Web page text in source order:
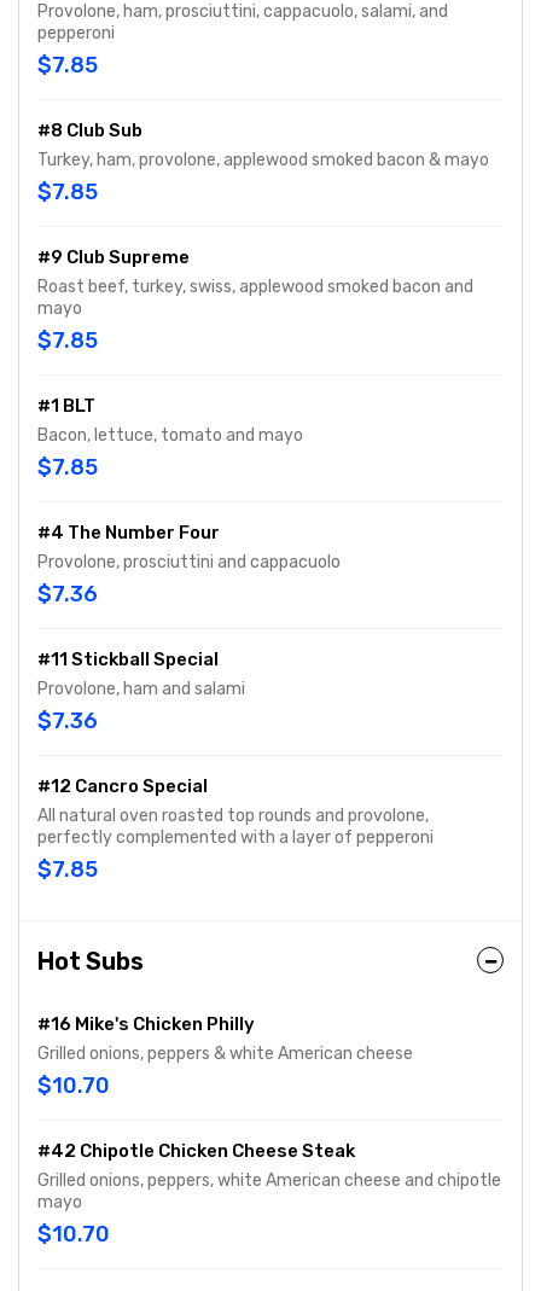
Provolone, ham, prosciuttini, cappacuolo, salami, and
pepperoni
$7.85
#8 Club Sub
Turkey, ham, provolone, applewood smoked bacon & mayo
$7.85
#9 Club Supreme
Roast beef, turkey, swiss, applewood smoked bacon and
mayo
$7.85
#1 BLT
Bacon, lettuce, tomato and mayo
$7.85
#4 The Number Four
Provolone, prosciuttini and cappacuolo
$7.36
#11 Stickball Special
Provolone, ham and salami
$7.36
#12 Cancro Special
All natural oven roasted top rounds and provolone,
perfectly complemented with a layer of pepperoni
$7.85
Hot Subs
#16 Mike's Chicken Philly
Grilled onions, peppers & white American cheese
$10.70
#42 Chipotle Chicken Cheese Steak
Grilled onions, peppers, white American cheese and chipotle
mayo
$10.70